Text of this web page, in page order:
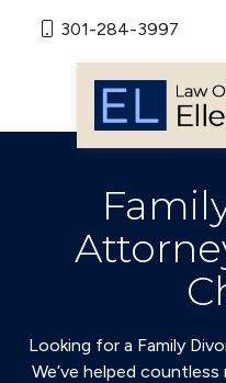
301-284-3997
Looking for a Family
We’ve helped